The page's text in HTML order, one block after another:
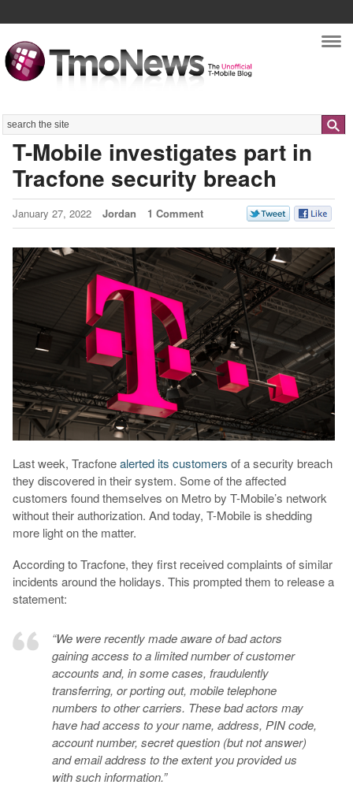
Search
T-Mobile investigates part in
Tracfone security breach
January 27, 2022 Jordan 1 Comment
Last week, Tracfonealerted its customers of a security breach
they discovered in their system. Some of the affected
customers found themselves on Metro by T-Mobile’s network
without their authorization. And today, T-Mobile is shedding
more light on the matter.
According to Tracfone, they first received complaints of similar
incidents around the holidays. This prompted them to release a
statement:
“We were recently made aware of bad actors
gaining access to a limited number of customer
accounts and, in some cases, fraudulently
transferring, or porting out, mobile telephone
numbers to other carriers. These bad actors may
have had access to your name, address, PIN code,
account number, secret question (but not answer)
and email address to the extent you provided us
with such information.”